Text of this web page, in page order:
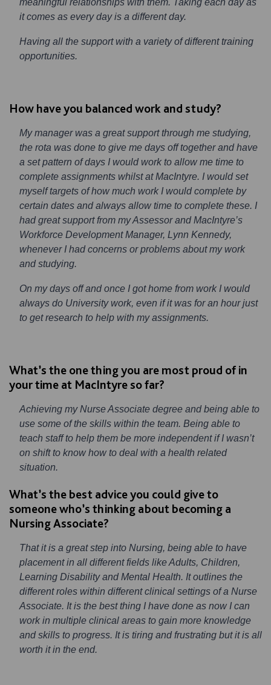
meaningful relationships with them. Taking each day as
it comes as every day is a different day.
Having all the support with a variety of different training
opportunities.
How have you balanced work and study?
My manager was a great support through me studying,
the rota was done to give me days off together and have
a set pattern of days I would work to allow me time to
complete assignments whilst at MacIntyre. I would set
myself targets of how much work I would complete by
certain dates and always allow time to complete these. I
had great support from my Assessor and MacIntyre’s
Workforce Development Manager, Lynn Kennedy,
whenever I had concerns or problems about my work
and studying.
On my days off and once I got home from work I would
always do University work, even if it was for an hour just
to get research to help with my assignments.
What’s the one thing you are most proud of in
your time at MacIntyre so far?
Achieving my Nurse Associate degree and being able to
use some of the skills within the team. Being able to
teach staff to help them be more independent if I wasn’t
on shift to know how to deal with a health related
situation.
What’s the best advice you could give to
someone who’s thinking about becoming a
Nursing Associate?
That it is a great step into Nursing, being able to have
placement in all different fields like Adults, Children,
Learning Disability and Mental Health. It outlines the
different roles within different clinical settings of a Nurse
Associate. It is the best thing I have done as now I can
work in multiple clinical areas to gain more knowledge
and skills to progress. It is tiring and frustrating but it is all
worth it in the end.